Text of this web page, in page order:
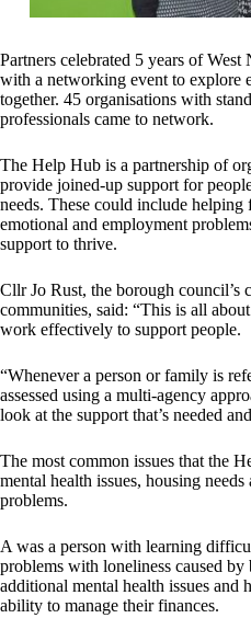
Partners celebrated 5 years of
with a networking event to explore
together. 45 organisations with
professionals came to network.
The Help Hub is a partnership of
provide joined-up support for
needs. These could include
emotional and employment
support to thrive.
Cllr Jo Rust, the borough council’s
communities, said: “This is all
work effectively to support people.
“Whenever a person or family is
assessed using a multi-agency
look at the support that’s needed
The most common issues that the
mental health issues, housing
problems.
A was a person with learning
problems with loneliness caused by
additional mental health issues and
ability to manage their finances.